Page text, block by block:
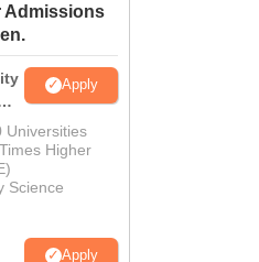
Admissions
Apply
Universities
Higher
Science
Apply